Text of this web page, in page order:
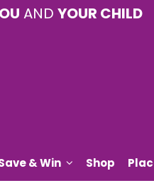
AND YOUR CHILD
& Win Shop